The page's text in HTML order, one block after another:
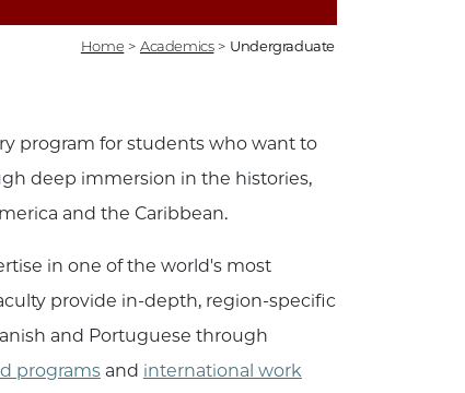
Home > Academics > Undergraduate
program for students who want to
deep immersion in the histories,
and the Caribbean.
in one of the world's most
provide in-depth, region-specific
and Portuguese through
programs and international work